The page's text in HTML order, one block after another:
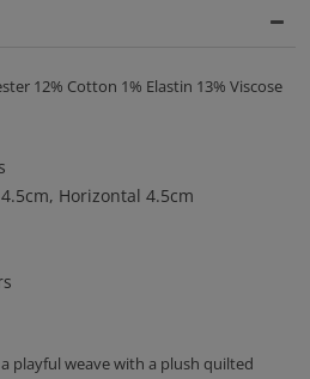
12% Cotton 1% Elastin 13% Viscose
Horizontal 4.5cm
playful weave with a plush quilted